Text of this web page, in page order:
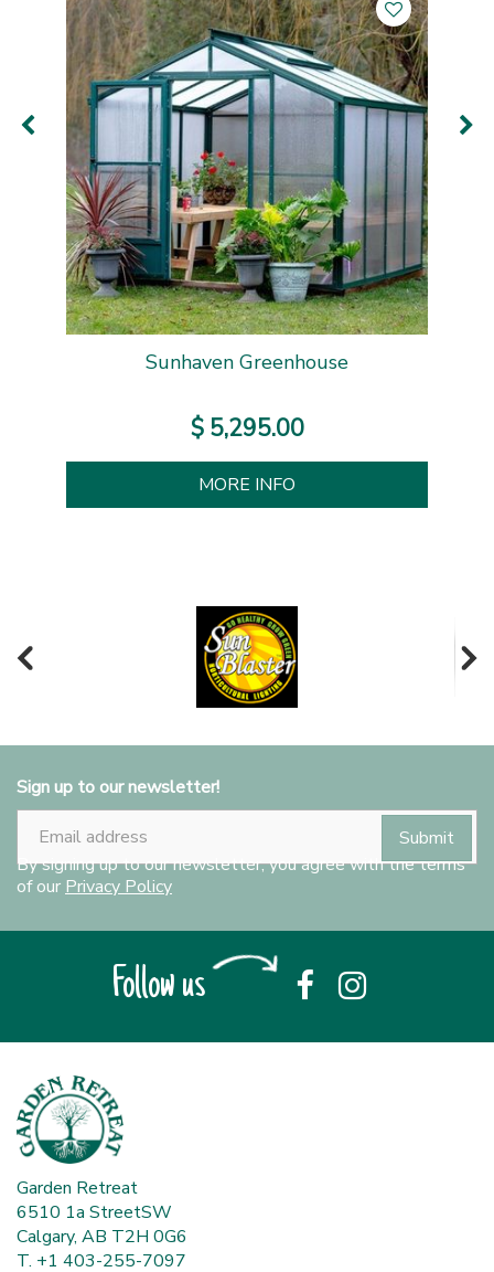
Sunhaven Greenhouse
$ 5,295.00
MORE INFO
Sign up to our newsletter!
By signing up to our newsletter, you agree with the terms
of our Privacy Policy
Follow us
Garden Retreat
6510 1a StreetSW
Calgary, AB T2H 0G6
T. +1 403-255-7097